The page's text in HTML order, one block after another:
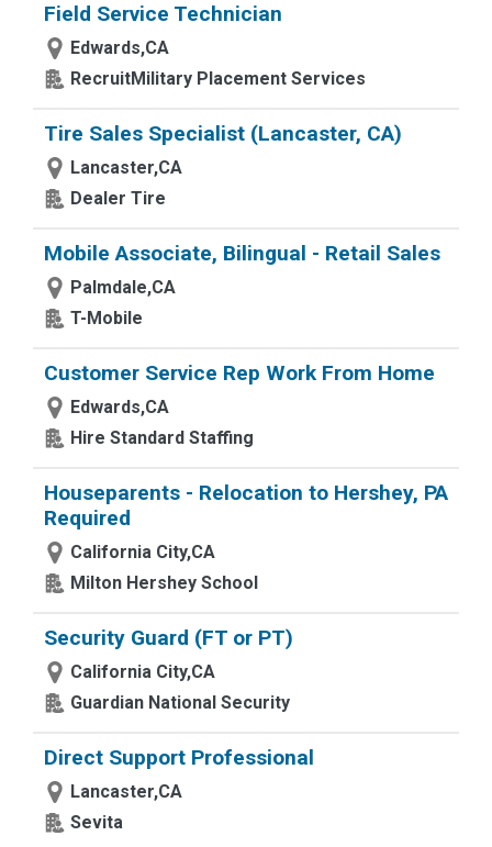
Field Service Technician
Edwards,CA
RecruitMilitary Placement Services
Tire Sales Specialist (Lancaster, CA)
Lancaster,CA
Dealer Tire
Mobile Associate, Bilingual - Retail Sales
Palmdale,CA
T-Mobile
Customer Service Rep Work From Home
Edwards,CA
Hire Standard Staffing
Houseparents - Relocation to Hershey, PA
Required
California City,CA
Milton Hershey School
Security Guard (FT or PT)
California City,CA
Guardian National Security
Direct Support Professional
Lancaster,CA
Sevita